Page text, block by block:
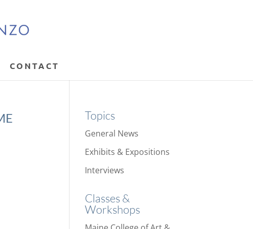
CONTACT
Topics
General News
Exhibits & Expositions
Interviews
Classes &
Workshops